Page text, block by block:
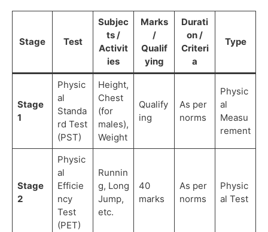
Stage Test
Subjec
ts /
Activit
ies
Marks
/
Qualif
ying
Durati
on /
Criteri
a
Type
Stage
1
Physic
al
Standa
rd Test
(PST)
Height,
Chest
(for
males),
Weight
Qualify
ing
As per
norms
Physic
al
Measu
rement
Stage
2
Physic
al
Efficie
ncy
Test
(PET)
Runnin
g, Long
Jump,
etc.
40
marks
As per
norms
Physic
al Test